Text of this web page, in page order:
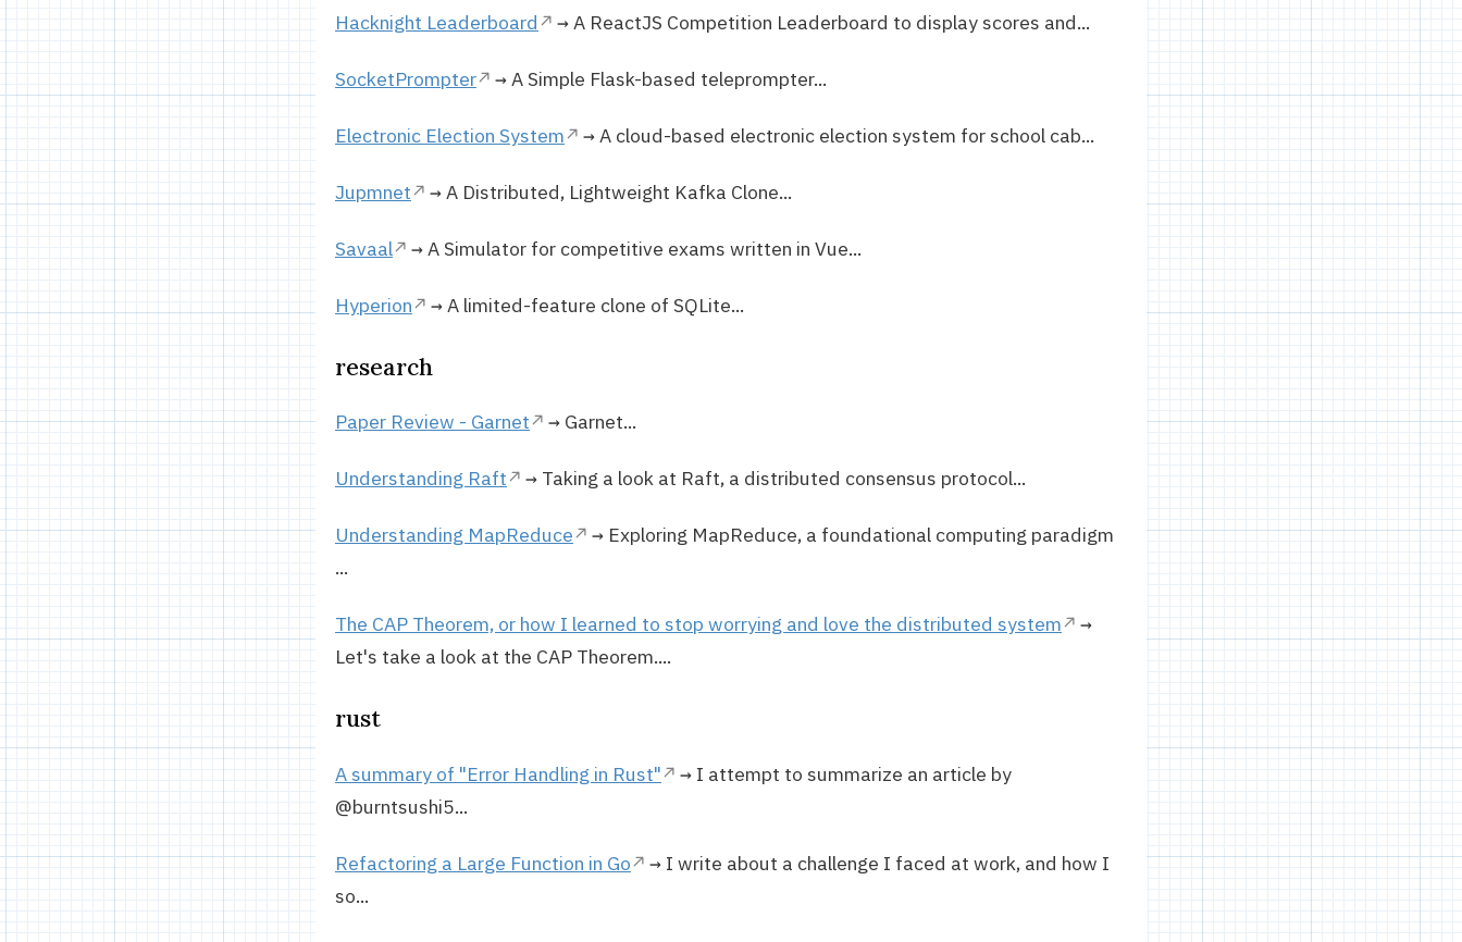
Hacknight Leaderboard → A ReactJS Competition Leaderboard to display scores and...
SocketPrompter → A Simple Flask-based teleprompter...
Electronic Election System → A cloud-based electronic election system for school cab...
Jupmnet → A Distributed, Lightweight Kafka Clone...
Savaal → A Simulator for competitive exams written in Vue...
Hyperion → A limited-feature clone of SQLite...
research
Paper Review - Garnet → Garnet...
Understanding Raft → Taking a look at Raft, a distributed consensus protocol...
Understanding MapReduce
→ Exploring MapReduce, a foundational computing paradigm
...
The CAP Theorem, or how I learned to stop worrying and love the distributed system
→
Let's take a look at the CAP Theorem....
rust
A summary of "Error Handling in Rust"
→ I attempt to summarize an article by
@burntsushi5...
Refactoring a Large Function in Go
→ I write about a challenge I faced at work, and how I
so...